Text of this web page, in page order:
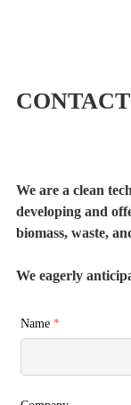
We are a clean
developing and
biomass, waste,
We eagerly
Name *